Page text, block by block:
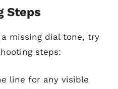
Steps
a missing dial tone, try
steps:
line for any visible